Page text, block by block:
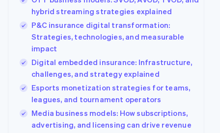
hybrid streaming strategies explained
P&C insurance digital transformation:
Strategies, technologies, and measurable
impact
Digital embedded insurance: Infrastructure,
challenges, and strategy explained
Esports monetization strategies for teams,
leagues, and tournament operators
Media business models: How subscriptions,
advertising, and licensing can drive revenue